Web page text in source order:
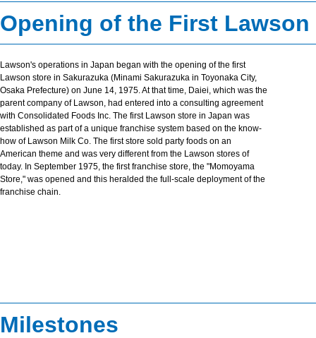
Opening of the First Lawson
Lawson's operations in Japan began with the opening of the first
Lawson store in Sakurazuka (Minami Sakurazuka in Toyonaka City,
Osaka Prefecture) on June 14, 1975. At that time, Daiei, which was the
parent company of Lawson, had entered into a consulting agreement
with Consolidated Foods Inc. The first Lawson store in Japan was
established as part of a unique franchise system based on the know-
how of Lawson Milk Co. The first store sold party foods on an
American theme and was very different from the Lawson stores of
today. In September 1975, the first franchise store, the "Momoyama
Store," was opened and this heralded the full-scale deployment of the
franchise chain.
Milestones